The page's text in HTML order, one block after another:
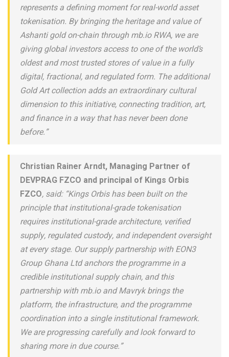
represents a defining moment for real-world asset
tokenisation. By bringing the heritage and value of
Ashanti gold on-chain through mb.io RWA, we are
giving global investors access to one of the world’s
oldest and most trusted stores of value in a fully
digital, fractional, and regulated form. The additional
Gold Art collection adds an extraordinary cultural
dimension to this initiative, connecting tradition, art,
and finance in a way that has never been done
before.”
Christian Rainer Arndt, Managing Partner of
DEVPRAG FZCO and principal of Kings Orbis
FZCO, said: “Kings Orbis has been built on the
principle that institutional-grade tokenisation
requires institutional-grade architecture, verified
supply, regulated custody, and independent oversight
at every stage. Our supply partnership with EON3
Group Ghana Ltd anchors the programme in a
credible institutional supply chain, and this
partnership with mb.io and Mavryk brings the
platform, the infrastructure, and the programme
coordination into a single institutional framework.
We are progressing carefully and look forward to
sharing more in due course.”